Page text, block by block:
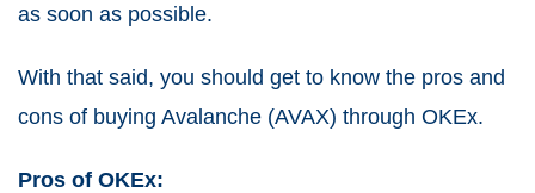
as soon as possible.
With that said, you should get to know the pros and
cons of buying Avalanche (AVAX) through OKEx.
Pros of OKEx: